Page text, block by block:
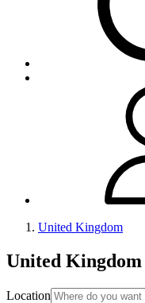
United Kingdom
United Kingdom
Location